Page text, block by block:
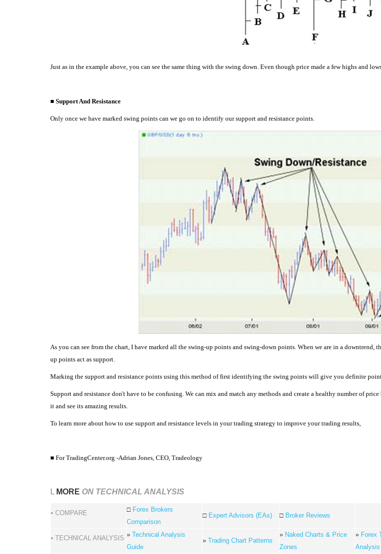
Just as in the example above, you can see the same thing with the swing down. Even though price made a few highs and
■ Support And Resistance
Only once we have marked swing points can we go on to identify our support and resistance points.
As you can see from the chart, I have marked all the swing-up points and swing-down points. When we are in a downtrend,
up points act as support.
Marking the support and resistance points using this method of first identifying the swing points will give you definite
Support and resistance don't have to be confusing. We can mix and match any methods and create a healthy number of
it and see its amazing results.
To learn more about how to use support and resistance levels in your trading strategy to improve your trading results,
■ For TradingCenter.org -Adrian Jones, CEO, Tradeology
L MORE ON TECHNICAL ANALYSIS
• COMPARE □ Forex Brokers
Comparison
□ Expert Advisors (EAs) □ Broker Reviews
• TECHNICAL ANALYSIS » Technical Analysis
Guide
» Trading Chart Patterns
» Naked Charts & Price
Zones
» Forex
Analysis